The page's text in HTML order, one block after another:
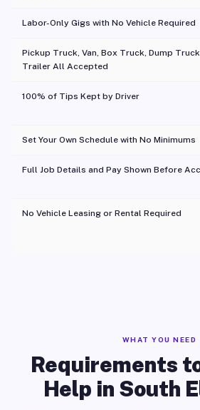
Labor-Only Gigs with No Vehicle Required
Pickup Truck, Van, Box Truck, Dump
Trailer All Accepted
100% of Tips Kept by Driver
Set Your Own Schedule with No Minimums
Full Job Details and Pay Shown Before
No Vehicle Leasing or Rental Required
WHAT YOU NEED
Requirements
Help in South